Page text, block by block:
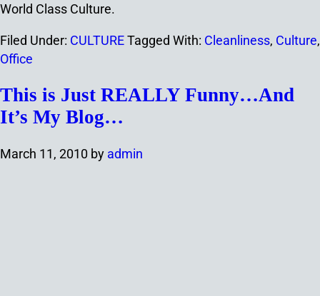
World Class Culture.
Filed Under: CULTURETagged With: Cleanliness, Culture,
Office
This is Just REALLY Funny…And
It’s My Blog…
March 11, 2010 by admin